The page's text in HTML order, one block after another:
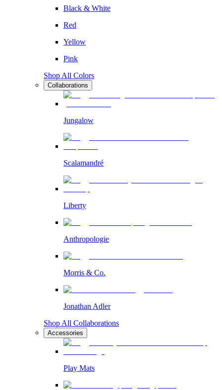
Black & White
Red
Yellow
Pink
Shop All Colors
Collaborations
Jungalow
Scalamandré
Liberty
Anthropologie
Morris & Co.
Jonathan Adler
Shop All Collaborations
Accessories
Play Mats